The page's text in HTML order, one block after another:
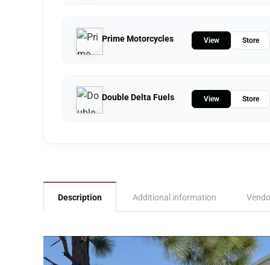
Prime Motorcycles View Store
Double Delta Fuels View Store
Description Additional information
Video
Player